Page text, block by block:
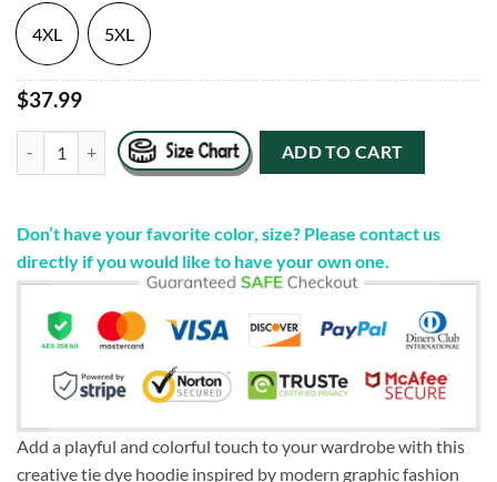
4XL 5XL
$37.99
"Eat Girl" Tie Dye Hooded Sweatshirt quantityADD TO CART
Don’t have your favorite color, size? Please contact us
directly if you would like to have your own one.
Add a playful and colorful touch to your wardrobe with this
creative tie dye hoodie inspired by modern graphic fashion